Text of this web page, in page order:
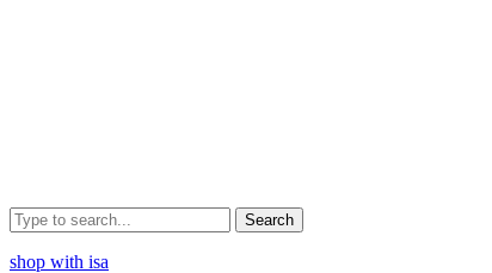
Search
shop with isa